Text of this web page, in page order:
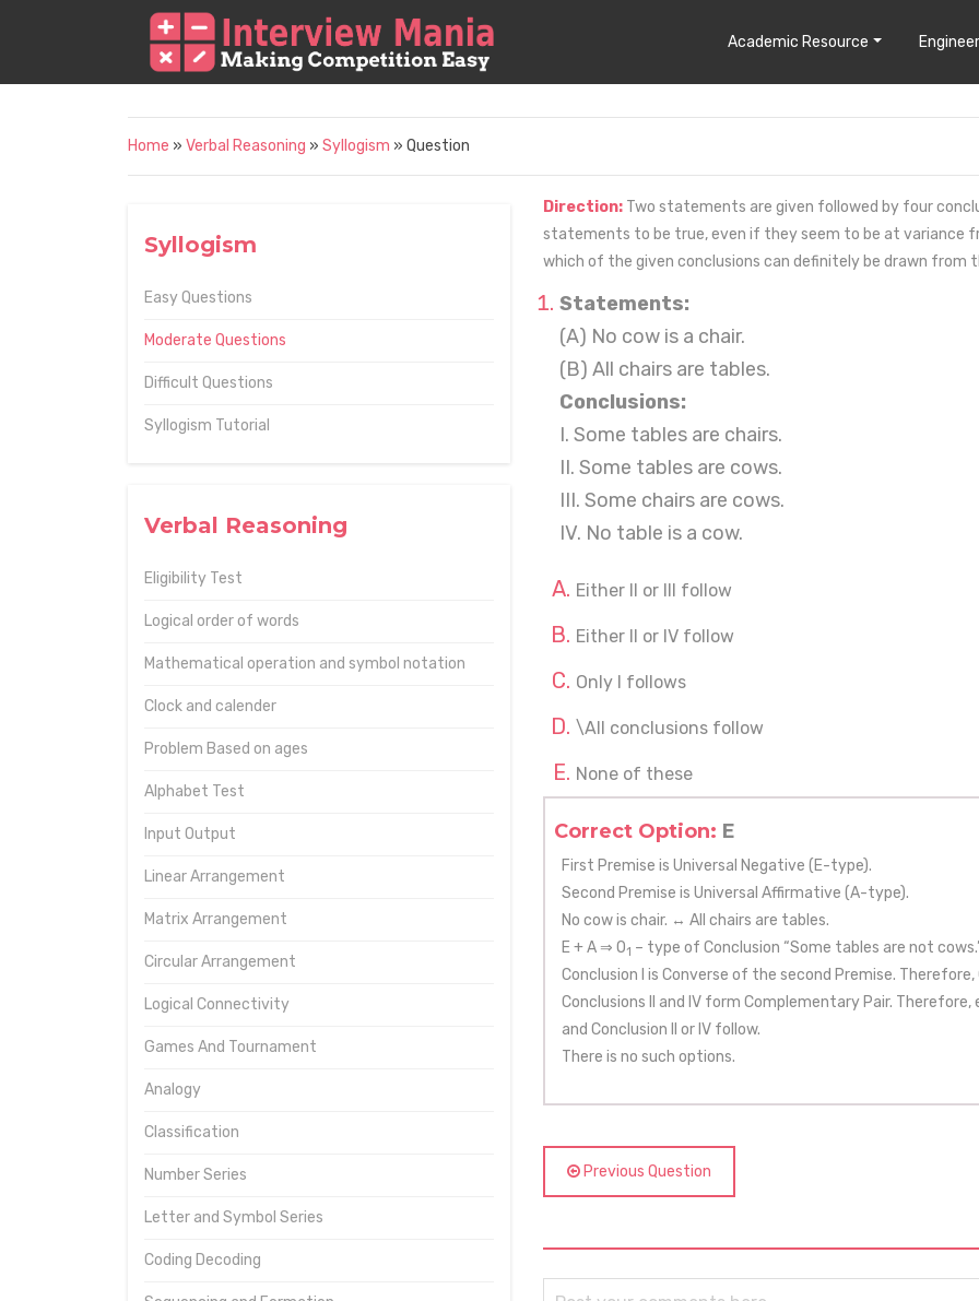
Academic Resource
Home » Verbal Reasoning » Syllogism » Question
Syllogism
Easy Questions
Moderate Questions
Difficult Questions
Syllogism Tutorial
Verbal Reasoning
Eligibility Test
Logical order of words
Mathematical operation and symbol notation
Clock and calender
Problem Based on ages
Alphabet Test
Input Output
Linear Arrangement
Matrix Arrangement
Circular Arrangement
Logical Connectivity
Games And Tournament
Analogy
Classification
Number Series
Letter and Symbol Series
Coding Decoding
Direction: Two statements are given followed by four
statements to be true, even if they seem to be at variance
which of the given conclusions can definitely be drawn from
Statements:
(A) No cow is a chair.
(B) All chairs are tables.
Conclusions:
I. Some tables are chairs.
II. Some tables are cows.
III. Some chairs are cows.
IV. No table is a cow.
Either II or III follow
Either II or IV follow
Only I follows
\All conclusions follow
None of these
Correct Option: E
First Premise is Universal Negative (E-type).
Second Premise is Universal Affirmative (A-type).
No cow is chair. ↔ All chairs are tables.
E + A ⇒ O1 – type of Conclusion “Some tables are not
Conclusion I is Converse of the second Premise.
Conclusions II and IV form Complementary Pair. Therefore,
and Conclusion II or IV follow.
There is no such options.
Previous Question